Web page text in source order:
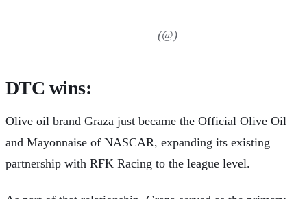
— (@)
DTC wins:
Olive oil brand Graza just became the Official Olive Oil
and Mayonnaise of NASCAR, expanding its existing
partnership with RFK Racing to the league level.